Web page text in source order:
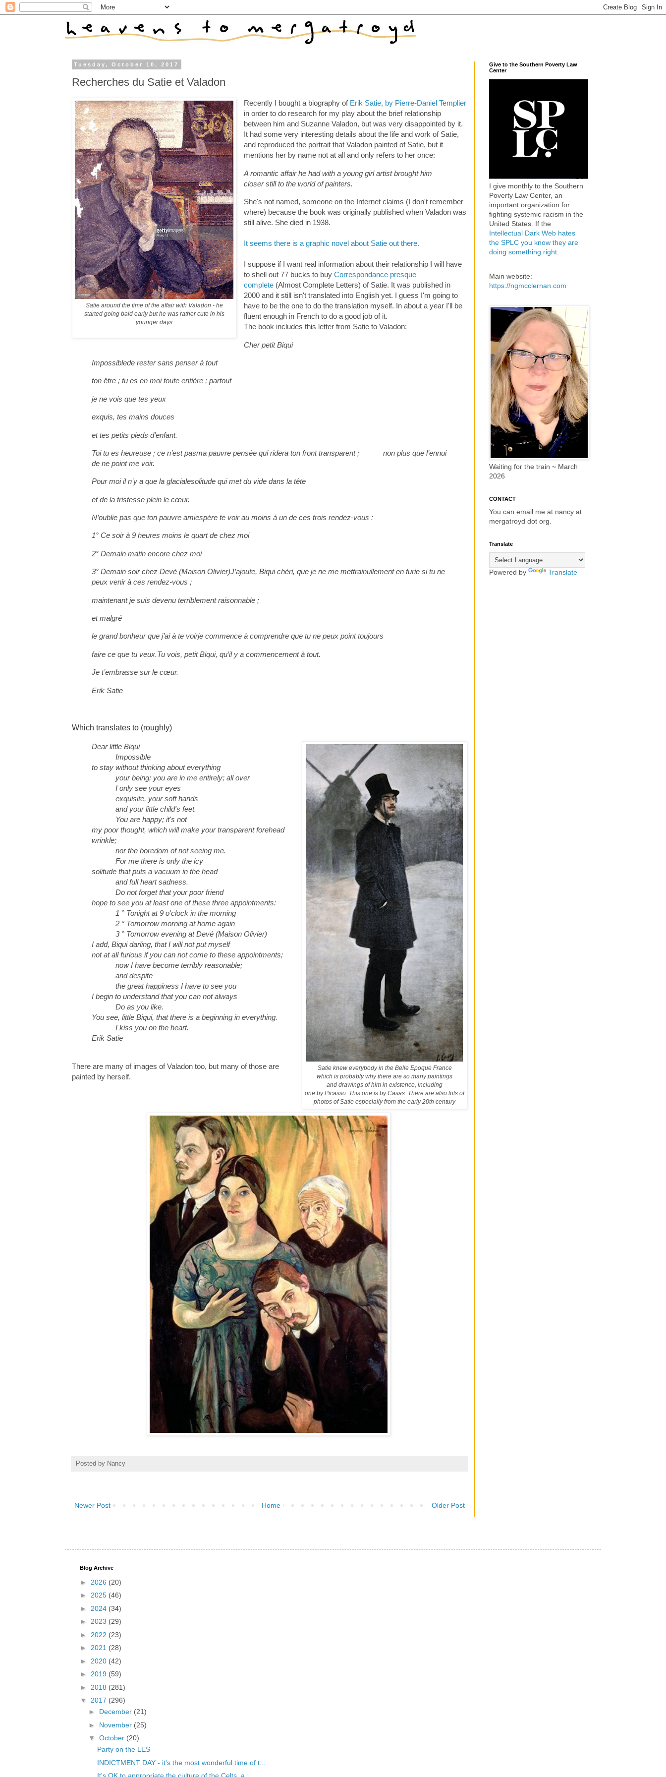
Tuesday, October 10, 2017
Recherches du Satie et Valadon
Satie around the time of the affair with Valadon - he
started going bald early but he was rather cute in his
younger days
Recently I bought a biography of Erik Satie, by Pierre-Daniel Templier
in order to do research for my play about the brief relationship
between him and Suzanne Valadon, but was very disappointed by it.
It had some very interesting details about the life and work of Satie,
and reproduced the portrait that Valadon painted of Satie, but it
mentions her by name not at all and only refers to her once:
A romantic affair he had with a young girl artist brought him
closer still to the world of painters.
She's not named, someone on the Internet claims (I don't remember
where) because the book was originally published when Valadon was
still alive. She died in 1938.
It seems there is a graphic novel about Satie out there.
I suppose if I want real information about their relationship I will have
to shell out 77 bucks to buyCorrespondance presque
complete (Almost Complete Letters) of Satie. It was published in
2000 and it still isn't translated into English yet. I guess I'm going to
have to be the one to do the translation myself. In about a year I'll be
fluent enough in French to do a good job of it.
The book includes this letter from Satie to Valadon:
Cher petit Biqui
Impossiblede rester sans penser à tout
ton être ; tu es en moi toute entière ; partout
je ne vois que tes yeux
exquis, tes mains douces
et tes petits pieds d’enfant.
Toi tu es heureuse ; ce n’est pasma pauvre pensée qui ridera ton front transparent ; non plus que l’ennui
de ne point me voir.
Pour moi il n’y a que la glacialesolitude qui met du vide dans la tête
et de la tristesse plein le cœur.
N’oublie pas que ton pauvre amiespère te voir au moins à un de ces trois rendez-vous :
1° Ce soir à 9 heures moins le quart de chez moi
2° Demain matin encore chez moi
3° Demain soir chez Devé (Maison Olivier)J’ajoute, Biqui chéri, que je ne me mettrainullement en furie si tu ne
peux venir à ces rendez-vous ;
maintenant je suis devenu terriblement raisonnable ;
et malgré
le grand bonheur que j’ai à te voirje commence à comprendre que tu ne peux point toujours
faire ce que tu veux.Tu vois, petit Biqui, qu’il y a commencement à tout.
Je t’embrasse sur le cœur.
Erik Satie
Which translates to (roughly)
Satie knew everybody in the Belle Epoque France
which is probably why there are so many paintings
and drawings of him in existence, including
one by Picasso. This one is by Casas. There are also lots of
photos of Satie especially from the early 20th century
Dear little Biqui
Impossible
to stay without thinking about everything
your being; you are in me entirely; all over
I only see your eyes
exquisite, your soft hands
and your little child's feet.
You are happy; it's not
my poor thought, which will make your transparent forehead
wrinkle;
nor the boredom of not seeing me.
For me there is only the icy
solitude that puts a vacuum in the head
and full heart sadness.
Do not forget that your poor friend
hope to see you at least one of these three appointments:
1 ° Tonight at 9 o'clock in the morning
2 ° Tomorrow morning at home again
3 ° Tomorrow evening at Devé (Maison Olivier)
I add, Biqui darling, that I will not put myself
not at all furious if you can not come to these appointments;
now I have become terribly reasonable;
and despite
the great happiness I have to see you
I begin to understand that you can not always
Do as you like.
You see, little Biqui, that there is a beginning in everything.
I kiss you on the heart.
Erik Satie
There are many of images of Valadon too, but many of those are
painted by herself.
Posted by Nancy
Newer Post Older Post
Home
Give to the Southern Poverty Law
Center
I give monthly to the Southern
Poverty Law Center, an
important organization for
fighting systemic racism in the
United States. If the
Intellectual Dark Web hates
the SPLC you know they are
doing something right
Main website:
https://ngmcclernan.com
Waiting for the train ~ March
2026
CONTACT
You can email me at nancy at
mergatroyd dot org.
Translate
Powered by Translate
Blog Archive
► 2026 (20)
► 2025 (46)
► 2024 (34)
► 2023 (29)
► 2022 (23)
► 2021 (28)
► 2020 (42)
► 2019 (59)
► 2018 (281)
▼ 2017 (296)
► December (21)
► November (25)
▼ October (20)
Party on the LES
INDICTMENT DAY - it's the most wonderful time of t...